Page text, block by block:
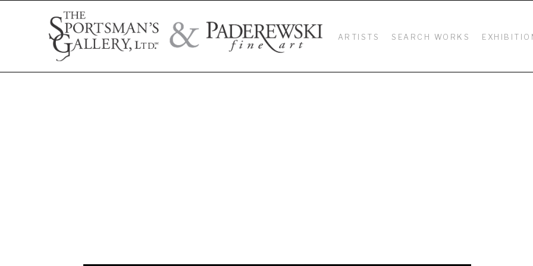
ARTISTS SEARCH WORKS